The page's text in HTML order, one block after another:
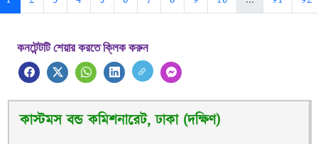
কনটেন্টটি শেয়ার করতে ক্লিক করুন
কাস্টমস বন্ড কমিশনারেট, ঢাকা (দক্ষিণ)